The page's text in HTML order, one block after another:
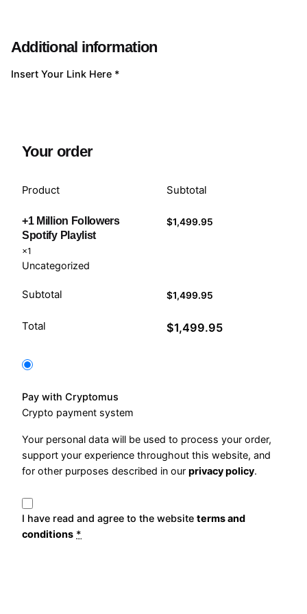
Additional information
Insert Your Link Here *
Your order
Product Subtotal
+1 Million Followers
Spotify Playlist
×1
Uncategorized
$1,499.95
Subtotal $1,499.95
Total $1,499.95
Pay with Cryptomus
Crypto payment system
Your personal data will be used to process your order,
support your experience throughout this website, and
for other purposes described in our privacy policy.
I have read and agree to the website terms and
conditions *